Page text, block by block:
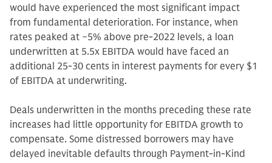
would have experienced the most significant impact
from fundamental deterioration. For instance, when
rates peaked at ~5% above pre-2022 levels, a loan
underwritten at 5.5x EBITDA would have faced an
additional 25-30 cents in interest payments for every $1
of EBITDA at underwriting.
Deals underwritten in the months preceding these rate
increases had little opportunity for EBITDA growth to
compensate. Some distressed borrowers may have
delayed inevitable defaults through Payment-in-Kind